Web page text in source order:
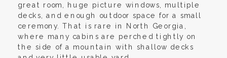
great room, huge picture windows, multiple
decks, and enough outdoor space for a small
ceremony. That is rare in North Georgia,
where many cabins are perched tightly on
the side of a mountain with shallow decks